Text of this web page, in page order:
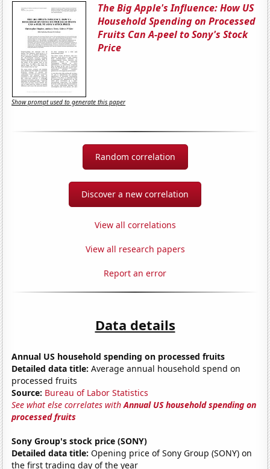
The Big Apple's Influence: How US
Household Spending on Processed
Fruits Can A-peel to Sony's Stock
Price
Show prompt used to generate this paper
Random correlation
Discover a new correlation
View all correlations
View all research papers
Report an error
Data details
Annual US household spending on processed fruits
Detailed data title: Average annual household spend on
processed fruits
Source: Bureau of Labor Statistics
See what else correlates withAnnual US household spending on
processed fruits
Sony Group's stock price (SONY)
Detailed data title: Opening price of Sony Group (SONY) on
the first trading day of the year